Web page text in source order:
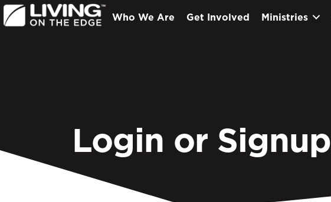
Who We Are Get Involved Ministries
Login or Signup